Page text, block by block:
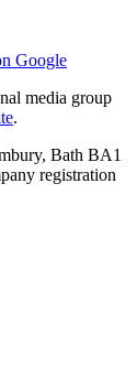
Google
media group
.
Bath BA1
registration